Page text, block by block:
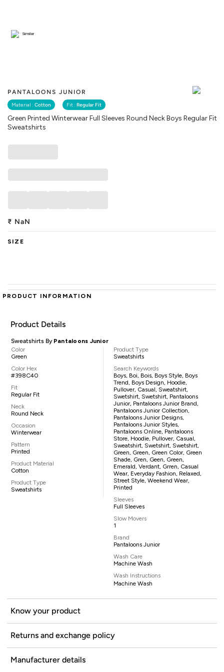
PANTALOONS JUNIOR
Material : Cotton Fit : Regular Fit
Green Printed Winterwear Full Sleeves Round Neck Boys Regular Fit
Sweatshirts
Similar
₹ NaN
SIZE
PRODUCT INFORMATION
Product Details
Sweatshirts By Pantaloons Junior
Color
Green
Color Hex
#398C40
Fit
Regular Fit
Neck
Round Neck
Occasion
Winterwear
Pattern
Printed
Product Material
Cotton
Product Type
Sweatshirts
Product Type
Sweatshirts
Search Keywords
Boys, Boi, Bois, Boys Style, Boys
Trend, Boys Design, Hoodie,
Pullover, Casual, Sweatshirt,
Swetshirt, Swetshirt, Pantaloons
Junior, Pantaloons Junior Brand,
Pantaloons Junior Collection,
Pantaloons Junior Designs,
Pantaloons Junior Styles,
Pantaloons Online, Pantaloons
Store, Hoodie, Pullover, Casual,
Sweatshirt, Swetshirt, Swetshirt,
Green, Green, Green Color, Green
Shade, Gren, Geen, Green,
Emerald, Verdant, Grren, Casual
Wear, Everyday Fashion, Relaxed,
Street Style, Weekend Wear,
Printed
Sleeves
Full Sleeves
Slow Movers
1
Brand
Pantaloons Junior
Wash Care
Machine Wash
Wash Instructions
Machine Wash
Know your product
Returns and exchange policy
Manufacturer details